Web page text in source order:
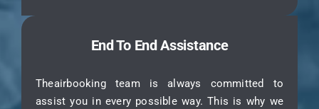
End To End Assistance
Theairbooking team is always committed to
assist you in every possible way. This is why we